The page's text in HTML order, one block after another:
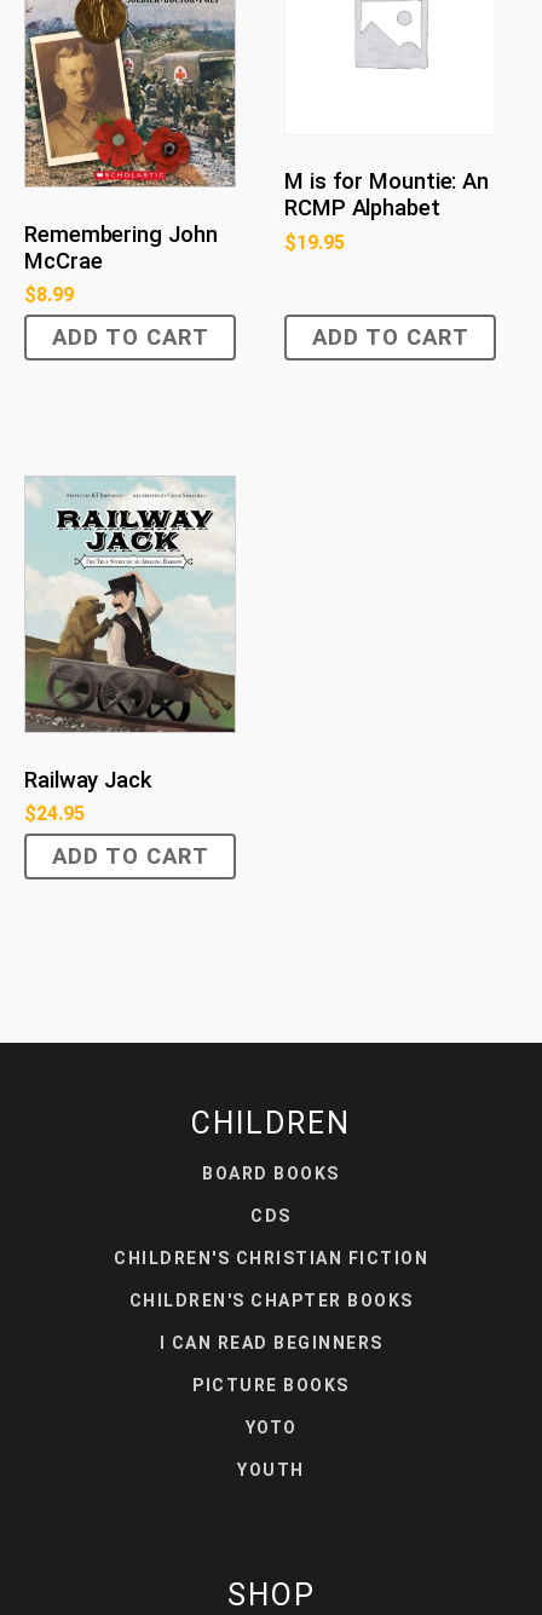
Remembering John
McCrae
$8.99
ADD TO CART
M is for Mountie: An
RCMP Alphabet
$19.95
ADD TO CART
Railway Jack
$24.95
ADD TO CART
CHILDREN
BOARD BOOKS
CDS
CHILDREN'S CHRISTIAN FICTION
CHILDREN'S CHAPTER BOOKS
I CAN READ BEGINNERS
PICTURE BOOKS
YOTO
YOUTH
SHOP